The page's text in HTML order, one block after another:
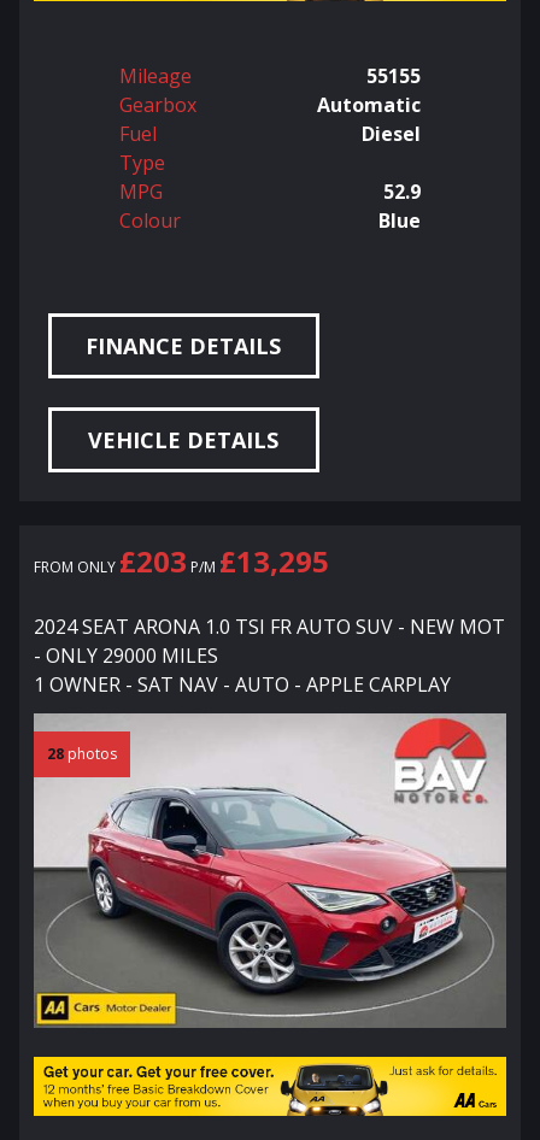
Mileage
55155
Gearbox
Automatic
Fuel
Type
Diesel
MPG
52.9
Colour
Blue
FINANCE DETAILS
VEHICLE DETAILS
FROM ONLY £203 P/M £13,295
2024 SEAT ARONA 1.0 TSI FR AUTO SUV - NEW MOT
- ONLY 29000 MILES
1 OWNER - SAT NAV - AUTO - APPLE CARPLAY
28 photos